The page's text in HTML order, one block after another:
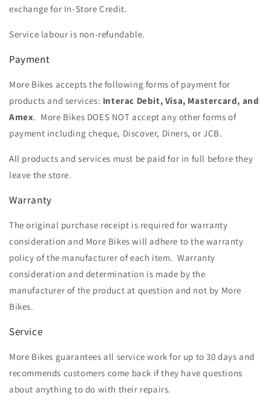
exchange for In-Store Credit.
Service labour is non-refundable.
Payment
More Bikes accepts the following forms of payment for
products and services: Interac Debit, Visa, Mastercard, and
Amex. More Bikes DOES NOT accept any other forms of
payment including cheque, Discover, Diners, or JCB.
All products and services must be paid for in full before they
leave the store.
Warranty
The original purchase receipt is required for warranty
consideration and More Bikes will adhere to the warranty
policy of the manufacturer of each item. Warranty
consideration and determination is made by the
manufacturer of the product at question and not by More
Bikes.
Service
More Bikes guarantees all service work for up to 30 days and
recommends customers come back if they have questions
about anything to do with their repairs.